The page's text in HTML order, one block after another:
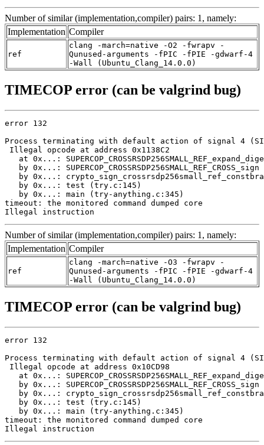
Number of similar (implementation,compiler) pairs: 1, namely:
Implementation Compiler
ref
clang -march=native -O2 -fwrapv -
Qunused-arguments -fPIC -fPIE -gdwarf-4
-Wall (Ubuntu_Clang_14.0.0)
TIMECOP error (can be valgrind bug)
error 132
Process terminating with default action of signal 4
Illegal opcode at address 0x1138C2
at 0x...:
by 0x...: SUPERCOP_CROSSRSDP256SMALL_REF_CROSS_sign
by 0x...:
   by 0x...: test (try.c:145)
   by 0x...: main (try-anything.c:345)
timeout: the monitored command dumped core
Illegal instruction
Number of similar (implementation,compiler) pairs: 1, namely:
Implementation Compiler
ref
clang -march=native -O3 -fwrapv -
Qunused-arguments -fPIC -fPIE -gdwarf-4
-Wall (Ubuntu_Clang_14.0.0)
TIMECOP error (can be valgrind bug)
error 132
Process terminating with default action of signal 4
Illegal opcode at address 0x10CD98
at 0x...:
by 0x...: SUPERCOP_CROSSRSDP256SMALL_REF_CROSS_sign
by 0x...:
   by 0x...: test (try.c:145)
   by 0x...: main (try-anything.c:345)
timeout: the monitored command dumped core
Illegal instruction